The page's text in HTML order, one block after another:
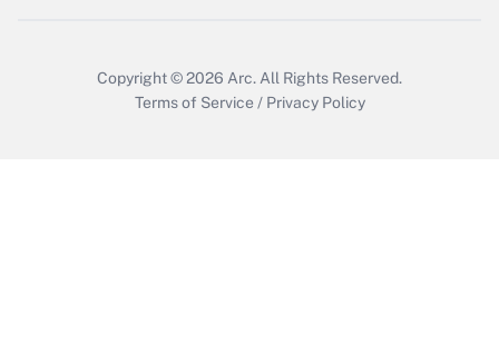
Copyright © 2026 Arc. All Rights Reserved.
Terms of Service / Privacy Policy